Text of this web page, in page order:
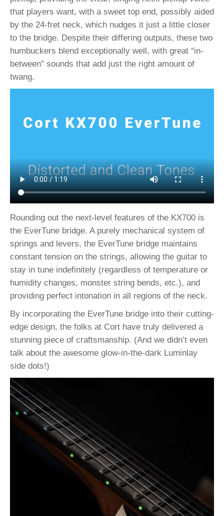
that players want, with a sweet top end, possibly aided
by the 24-fret neck, which nudges it just a little closer
to the bridge. Despite their differing outputs, these two
humbuckers blend exceptionally well, with great “in-
between” sounds that add just the right amount of
twang.
Rounding out the next-level features of the KX700 is
the EverTune bridge. A purely mechanical system of
springs and levers, the EverTune bridge maintains
constant tension on the strings, allowing the guitar to
stay in tune indefinitely (regardless of temperature or
humidity changes, monster string bends, etc.), and
providing perfect intonation in all regions of the neck.
By incorporating the EverTune bridge into their cutting-
edge design, the folks at Cort have truly delivered a
stunning piece of craftsmanship. (And we didn’t even
talk about the awesome glow-in-the-dark Luminlay
side dots!)